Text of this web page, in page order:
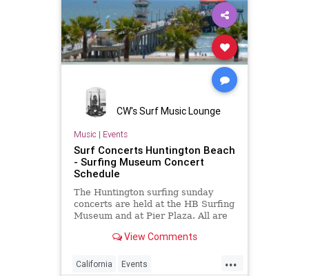
CW's Surf Music Lounge
Music | Events
Surf Concerts Huntington Beach
- Surfing Museum Concert
Schedule
The Huntington surfing sunday
concerts are held at the HB Surfing
Museum and at Pier Plaza. All are
View Comments
...
California Events